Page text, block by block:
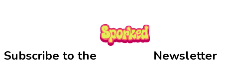
Subscribe to the Newsletter